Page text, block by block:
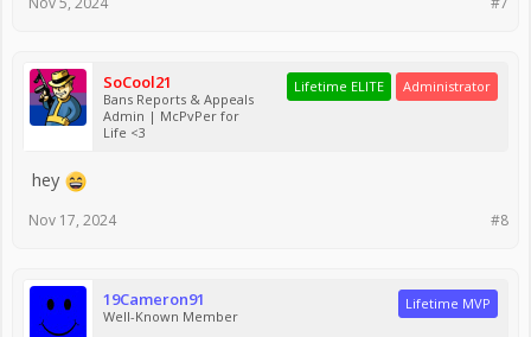
SoCool21
Bans Reports & Appeals
Admin | McPvPer for
Life <3
Administrator
Lifetime ELITE
hey
#8
Nov 17, 2024
19Cameron91
Well-Known Member
Lifetime MVP